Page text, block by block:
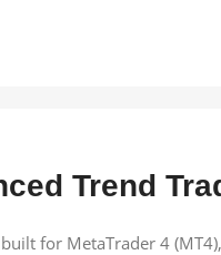
Trend
for MetaTrader 4